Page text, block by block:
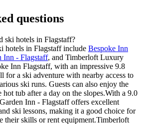
questions
ski hotels in Flagstaff?
hotels in Flagstaff include Bespoke Inn
Inn - Flagstaff, and Timberloft Luxury
Inn Flagstaff, with an impressive 9.8
for a ski adventure with nearby access to
ski runs. Guests can also enjoy the
tub after a day on the slopes.With a 9.0
Inn - Flagstaff offers excellent
ski lessons, making it a good choice for
their skills or rent equipment.Timberloft